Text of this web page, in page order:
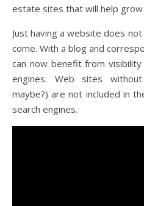
estate sites that will help grow
Just having a website does
come. With a blog and
can now benefit from visibility
engines. Web sites
maybe?) are not included in
search engines.